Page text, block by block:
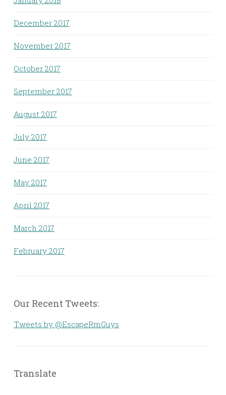
December 2017
November 2017
October 2017
September 2017
August 2017
July 2017
June 2017
May 2017
April 2017
March 2017
February 2017
Our Recent Tweets:
Tweets by @EscapeRmGuys
Translate